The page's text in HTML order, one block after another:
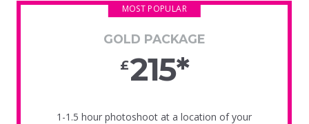
MOST POPULAR
GOLD PACKAGE
£215*
1-1.5 hour photoshoot at a location of your